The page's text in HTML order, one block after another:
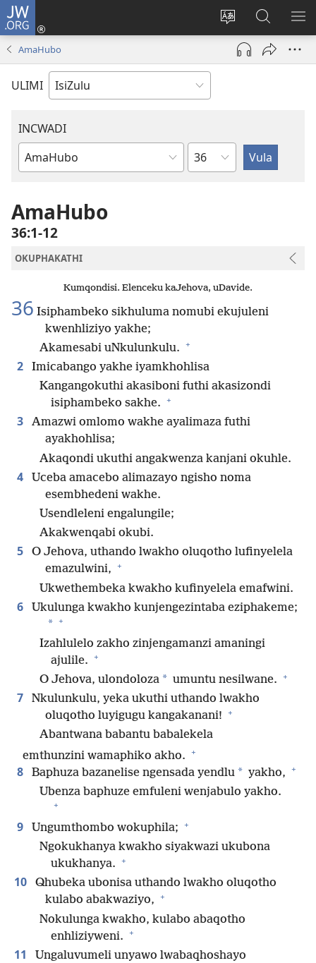
JW.ORG
Shintsha
ulimi
Ngena
(kuvuleka
ikhasi
elisha)
Funa
Ku-
JW.ORG
AmaHubo
ULIMI
INCWADI
Ngencwadi
Ngesahluko
AmaHubo
36:1-12
OKUPHAKATHI
Kumqondisi. Elenceku kaJehova, uDavide.
36 Isiphambeko sikhuluma nomubi ekujuleni
kwenhliziyo yakhe;
Akamesabi uNkulunkulu. +
2
Imicabango yakhe iyamkhohlisa
Kangangokuthi akasiboni futhi akasizondi
isiphambeko sakhe. +
3
Amazwi omlomo wakhe ayalimaza futhi
ayakhohlisa;
Akaqondi ukuthi angakwenza kanjani okuhle.
4
Uceba amacebo alimazayo ngisho noma
esembhedeni wakhe.
Usendleleni engalungile;
Akakwenqabi okubi.
5
O Jehova, uthando lwakho oluqotho lufinyelela
emazulwini, +
Ukwethembeka kwakho kufinyelela emafwini.
6 Ukulunga kwakho kunjengezintaba eziphakeme;
* +
Izahlulelo zakho zinjengamanzi amaningi
ajulile. +
O Jehova, ulondoloza * umuntu nesilwane. +
7
Nkulunkulu, yeka ukuthi uthando lwakho
oluqotho luyigugu kangakanani! +
Abantwana babantu babalekela
emthunzini wamaphiko akho. +
8 Baphuza bazanelise ngensada yendlu * yakho, +
Ubenza baphuze emfuleni wenjabulo yakho.
+
9 Ungumthombo wokuphila; +
Ngokukhanya kwakho siyakwazi ukubona
ukukhanya. +
10
Qhubeka ubonisa uthando lwakho oluqotho
kulabo abakwaziyo, +
Nokulunga kwakho, kulabo abaqotho
enhliziyweni. +
11
Ungaluvumeli unyawo lwabaqhoshayo